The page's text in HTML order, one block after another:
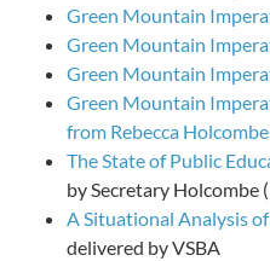
Green Mountain
Green Mountain
Green Mountain
Green Mountain
from Rebecca Holcombe
The State of Public
by Secretary Holcombe
A Situational Analysis
delivered by VSBA